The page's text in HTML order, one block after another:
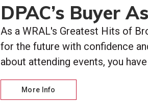
DPAC’s Buyer
As a WRAL's Greatest Hits of
for the future with confidence
about attending events, you
More Info